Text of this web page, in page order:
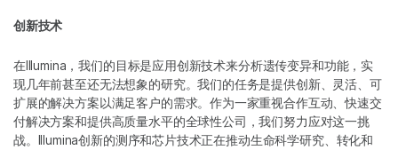
创新技术
在Illumina，我们的目标是应用创新技术来分析遗传变异和功能，实
现几年前甚至还无法想象的研究。我们的任务是提供创新、灵活、可
扩展的解决方案以满足客户的需求。作为一家重视合作互动、快速交
付解决方案和提供高质量水平的全球性公司，我们努力应对这一挑
战。Illumina创新的测序和芯片技术正在推动生命科学研究、转化和